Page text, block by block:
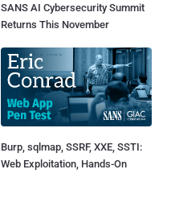
SANS AI Cybersecurity Summit
Returns This November
Burp, sqlmap, SSRF, XXE, SSTI:
Web Exploitation, Hands-On